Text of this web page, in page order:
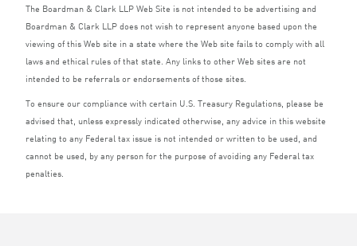
The Boardman & Clark LLPWeb Site is not intended to be advertising and
Boardman & Clark LLPdoes not wish to represent anyone based upon the
viewing of this Web site in a state where the Web site fails to comply with all
laws and ethical rules of that state. Any links to other Web sites are not
intended to be referrals or endorsements of those sites.
To ensure our compliance with certain U.S. Treasury Regulations, please be
advised that, unless expressly indicated otherwise, any advice in this website
relating to any Federal tax issue is not intended or written to be used, and
cannot be used, by any person for the purpose of avoiding any Federal tax
penalties.